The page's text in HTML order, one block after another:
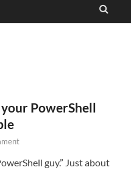
PowerShell
guy.” Just about